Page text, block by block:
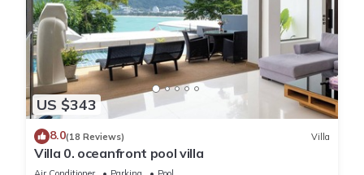
US $343
8.0(18 Reviews) Villa
Villa 0. oceanfront pool villa